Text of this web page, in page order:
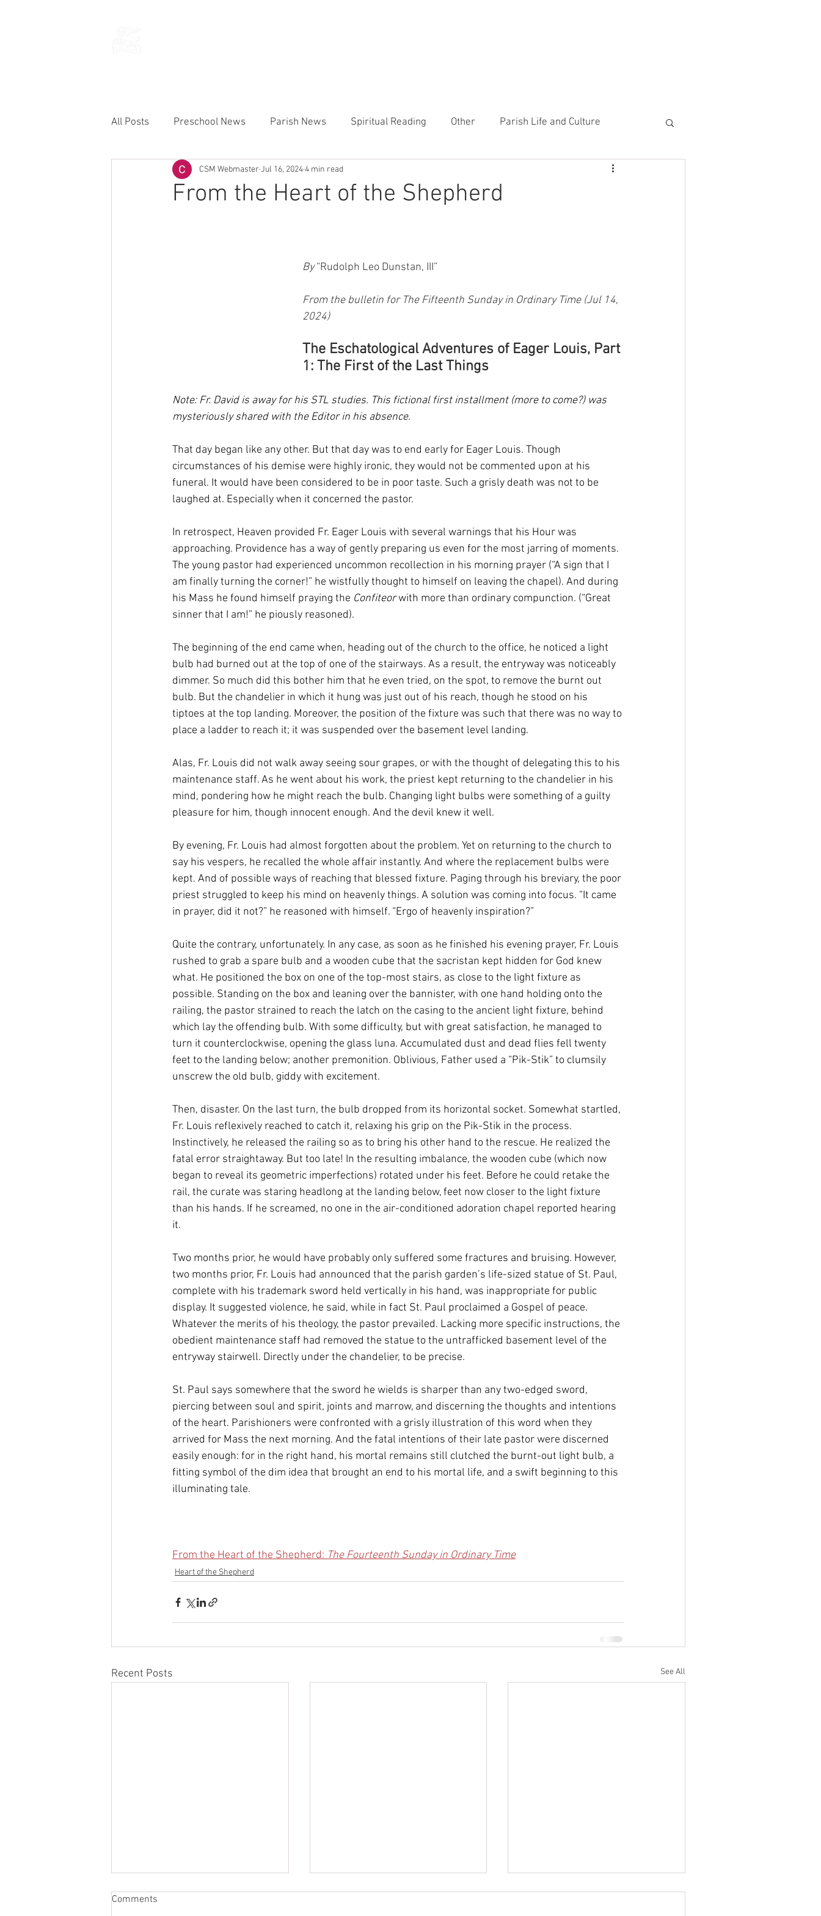
All Posts Preschool News Parish News Spiritual Reading Other Parish Life and Culture
Current Announcements TEMP Heart of the Shepherd
From the Heart of the Shepherd
CSM Webmaster Jul 16, 20244 min read
By “Rudolph Leo Dunstan, III”
From the bulletin for The Fifteenth Sunday in Ordinary Time (Jul 14,
2024)
The Eschatological Adventures of Eager Louis, Part
1: The First of the Last Things
Note: Fr. David is away for his STL studies. This fictional first installment (more to come?) was
mysteriously shared with the Editor in his absence.
That day began like any other. But that day was to end early for Eager Louis. Though
circumstances of his demise were highly ironic, they would not be commented upon at his
funeral. It would have been considered to be in poor taste. Such a grisly death was not to be
laughed at. Especially when it concerned the pastor.
In retrospect, Heaven provided Fr. Eager Louis with several warnings that his Hour was
approaching. Providence has a way of gently preparing us even for the most jarring of moments.
The young pastor had experienced uncommon recollection in his morning prayer (“A sign that I
am finally turning the corner!” he wistfully thought to himself on leaving the chapel). And during
his Mass he found himself praying the Confiteor with more than ordinary compunction. (“Great
sinner that I am!” he piously reasoned).
The beginning of the end came when, heading out of the church to the office, he noticed a light
bulb had burned out at the top of one of the stairways. As a result, the entryway was noticeably
dimmer. So much did this bother him that he even tried, on the spot, to remove the burnt out
bulb. But the chandelier in which it hung was just out of his reach, though he stood on his
tiptoes at the top landing. Moreover, the position of the fixture was such that there was no way to
place a ladder to reach it; it was suspended over the basement level landing.
Alas, Fr. Louis did not walk away seeing sour grapes, or with the thought of delegating this to his
maintenance staff. As he went about his work, the priest kept returning to the chandelier in his
mind, pondering how he might reach the bulb. Changing light bulbs were something of a guilty
pleasure for him, though innocent enough. And the devil knew it well.
By evening, Fr. Louis had almost forgotten about the problem. Yet on returning to the church to
say his vespers, he recalled the whole affair instantly. And where the replacement bulbs were
kept. And of possible ways of reaching that blessed fixture. Paging through his breviary, the poor
priest struggled to keep his mind on heavenly things. A solution was coming into focus. “It came
in prayer, did it not?” he reasoned with himself. “Ergo of heavenly inspiration?”
Quite the contrary, unfortunately. In any case, as soon as he finished his evening prayer, Fr. Louis
rushed to grab a spare bulb and a wooden cube that the sacristan kept hidden for God knew
what. He positioned the box on one of the top-most stairs, as close to the light fixture as
possible. Standing on the box and leaning over the bannister, with one hand holding onto the
railing, the pastor strained to reach the latch on the casing to the ancient light fixture, behind
which lay the offending bulb. With some difficulty, but with great satisfaction, he managed to
turn it counterclockwise, opening the glass luna. Accumulated dust and dead flies fell twenty
feet to the landing below; another premonition. Oblivious, Father used a “Pik-Stik” to clumsily
unscrew the old bulb, giddy with excitement.
Then, disaster. On the last turn, the bulb dropped from its horizontal socket. Somewhat startled,
Fr. Louis reflexively reached to catch it, relaxing his grip on the Pik-Stik in the process.
Instinctively, he released the railing so as to bring his other hand to the rescue. He realized the
fatal error straightaway. But too late! In the resulting imbalance, the wooden cube (which now
began to reveal its geometric imperfections) rotated under his feet. Before he could retake the
rail, the curate was staring headlong at the landing below, feet now closer to the light fixture
than his hands. If he screamed, no one in the air-conditioned adoration chapel reported hearing
it.
Two months prior, he would have probably only suffered some fractures and bruising. However,
two months prior, Fr. Louis had announced that the parish garden’s life-sized statue of St. Paul,
complete with his trademark sword held vertically in his hand, was inappropriate for public
display. It suggested violence, he said, while in fact St. Paul proclaimed a Gospel of peace.
Whatever the merits of his theology, the pastor prevailed. Lacking more specific instructions, the
obedient maintenance staff had removed the statue to the untrafficked basement level of the
entryway stairwell. Directly under the chandelier, to be precise.
St. Paul says somewhere that the sword he wields is sharper than any two-edged sword,
piercing between soul and spirit, joints and marrow, and discerning the thoughts and intentions
of the heart. Parishioners were confronted with a grisly illustration of this word when they
arrived for Mass the next morning. And the fatal intentions of their late pastor were discerned
easily enough: for in the right hand, his mortal remains still clutched the burnt-out light bulb, a
fitting symbol of the dim idea that brought an end to his mortal life, and a swift beginning to this
illuminating tale.
From the Heart of the Shepherd: The Fourteenth Sunday in Ordinary Time
Heart of the Shepherd
Recent Posts See All
Comments